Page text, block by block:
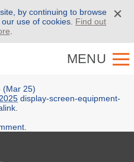
Call us on01943 886 000
MENU
(Mar 25)
display-screen-equipment-
by continuing to browse
use of cookies. Find out